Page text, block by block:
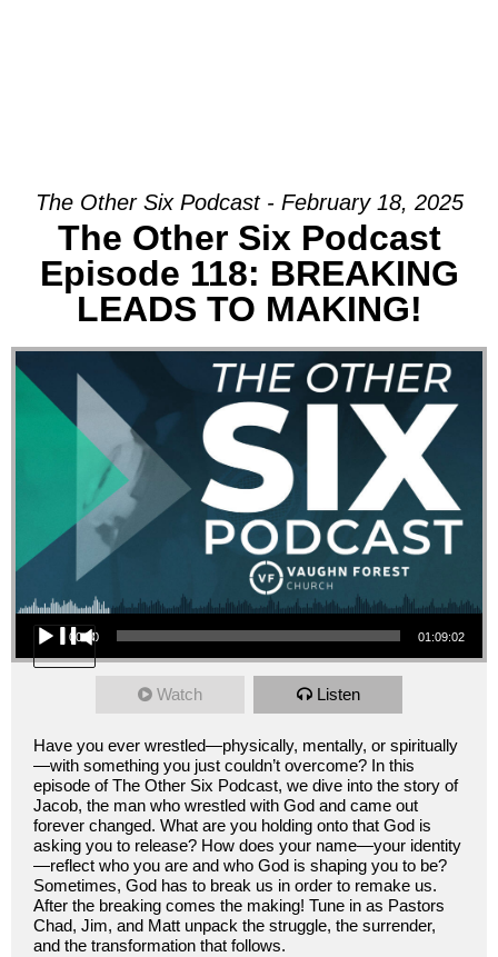
The Other Six Podcast - February 18, 2025
The Other Six Podcast
Episode 118: BREAKING
LEADS TO MAKING!
Audio Player
00:00 01:09:02
Watch Listen
Have you ever wrestled—physically, mentally, or spiritually
—with something you just couldn’t overcome? In this
episode of The Other Six Podcast, we dive into the story of
Jacob, the man who wrestled with God and came out
forever changed. What are you holding onto that God is
asking you to release? How does your name—your identity
—reflect who you are and who God is shaping you to be?
Sometimes, God has to break us in order to remake us.
After the breaking comes the making! Tune in as Pastors
Chad, Jim, and Matt unpack the struggle, the surrender,
and the transformation that follows.